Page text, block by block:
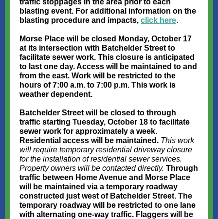
traffic stoppages in the area prior to each
blasting event. For additional information on the
blasting procedure and impacts, click here.
Morse Place will be closed Monday, October 17
at its intersection with Batchelder Street to
facilitate sewer work. This closure is anticipated
to last one day. Access will be maintained to and
from the east. Work will be restricted to the
hours of 7:00 a.m. to 7:00 p.m. This work is
weather dependent.
Batchelder Street will be closed to through
traffic starting Tuesday, October 18 to facilitate
sewer work for approximately a week.
Residential access will be maintained. This work
will require temporary residential driveway closure
for the installation of residential sewer services.
Property owners will be contacted directly. Through
traffic between Home Avenue and Morse Place
will be maintained via a temporary roadway
constructed just west of Batchelder Street. The
temporary roadway will be restricted to one lane
with alternating one-way traffic. Flaggers will be